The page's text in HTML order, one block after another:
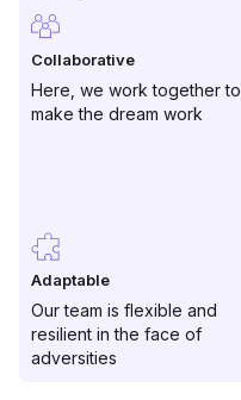
Collaborative
Here, we work together to
make the dream work
Adaptable
Our team is flexible and
resilient in the face of
adversities